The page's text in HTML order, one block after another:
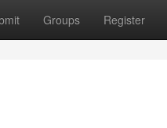
Groups Register